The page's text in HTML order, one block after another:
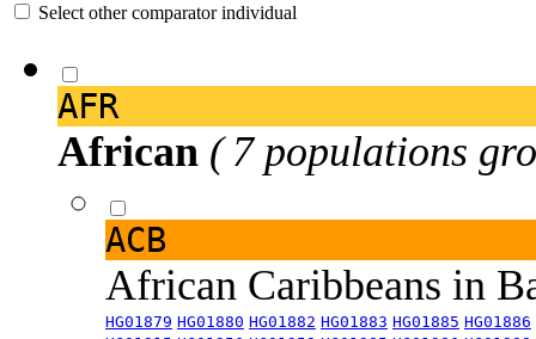
Select other comparator individual
AFR
African ( 7 populations
ACB
African Caribbeans in
HG01879 HG01880 HG01882 HG01883 HG01885 HG01886